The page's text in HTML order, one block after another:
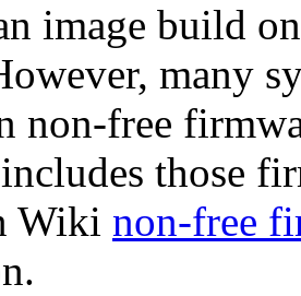
image build
many
non-free
those
Wiki non-free